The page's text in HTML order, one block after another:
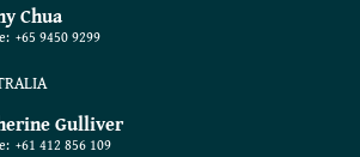
Chua
+65 9450 9299
Gulliver
+61 412 856 109